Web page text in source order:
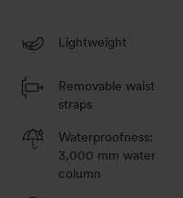
Lightweight
Removable waist
straps
Waterproofness:
3,000 mm water
column